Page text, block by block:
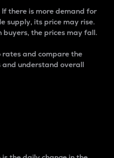
there is more demand for
supply, its price may rise.
buyers, the prices may fall.
rates and compare the
understand overall